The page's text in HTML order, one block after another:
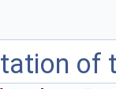
of